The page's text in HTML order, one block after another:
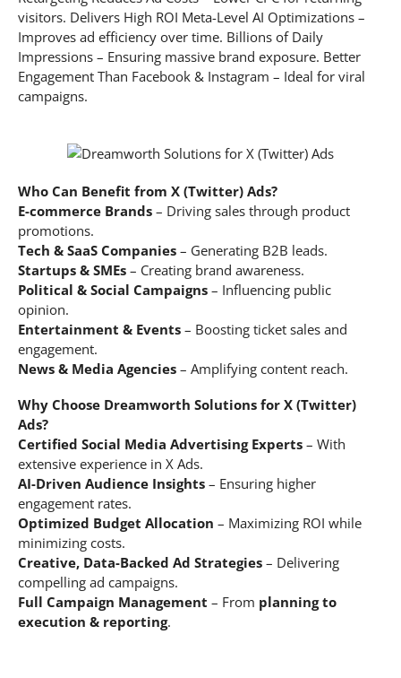
visitors. Delivers High ROI Meta-Level AI Optimizations –
Improves ad efficiency over time. Billions of Daily
Impressions – Ensuring massive brand exposure. Better
Engagement Than Facebook & Instagram – Ideal for viral
campaigns.
Who Can Benefit from X (Twitter) Ads?
E-commerce Brands – Driving sales through product
promotions.
Tech & SaaS Companies – Generating B2B leads.
Startups & SMEs – Creating brand awareness.
Political & Social Campaigns – Influencing public
opinion.
Entertainment & Events – Boosting ticket sales and
engagement.
News & Media Agencies – Amplifying content reach.
Why Choose Dreamworth Solutions for X (Twitter)
Ads?
Certified Social Media Advertising Experts – With
extensive experience in X Ads.
AI-Driven Audience Insights – Ensuring higher
engagement rates.
Optimized Budget Allocation – Maximizing ROI while
minimizing costs.
Creative, Data-Backed Ad Strategies – Delivering
compelling ad campaigns.
Full Campaign Management – From planning to
execution & reporting.